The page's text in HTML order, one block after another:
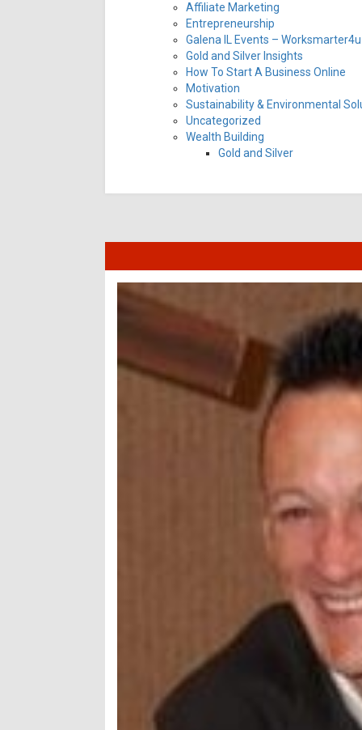
Affiliate Marketing
Entrepreneurship
Galena IL Events –
Gold and Silver Insights
How To Start A Business Online
Motivation
Sustainability & Environmental
Uncategorized
Wealth Building
Gold and Silver